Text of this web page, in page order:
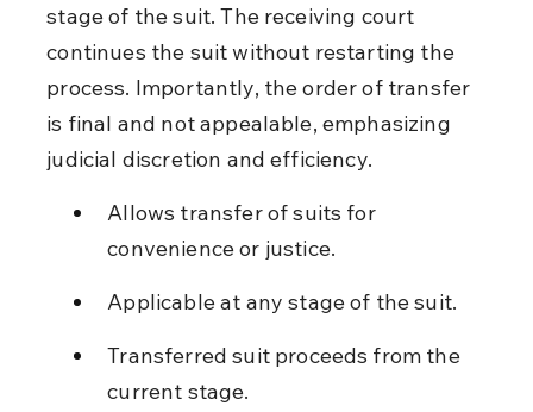
stage of the suit. The receiving court
continues the suit without restarting the
process. Importantly, the order of transfer
is final and not appealable, emphasizing
judicial discretion and efficiency.
Allows transfer of suits for
convenience or justice.
Applicable at any stage of the suit.
Transferred suit proceeds from the
current stage.